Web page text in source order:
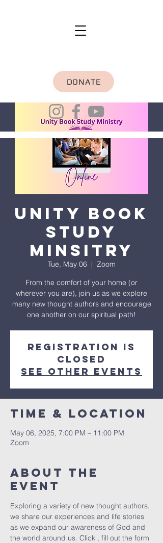
DONATE
Unity Book
Study
Minsitry
Tue, May 06
  |
Zoom
From the comfort of your home (or
wherever you are), join us as we explore
many new thought authors and encourage
one another on our spiritual path!
Registration is
closed
See other events
Time & Location
May 06, 2025, 7:00 PM – 11:00 PM
Zoom
About The
Event
Exploring a variety of new thought authors,
we share our experiences and life stories
as we expand our awareness of God and
the world around us. Click , fill out the form